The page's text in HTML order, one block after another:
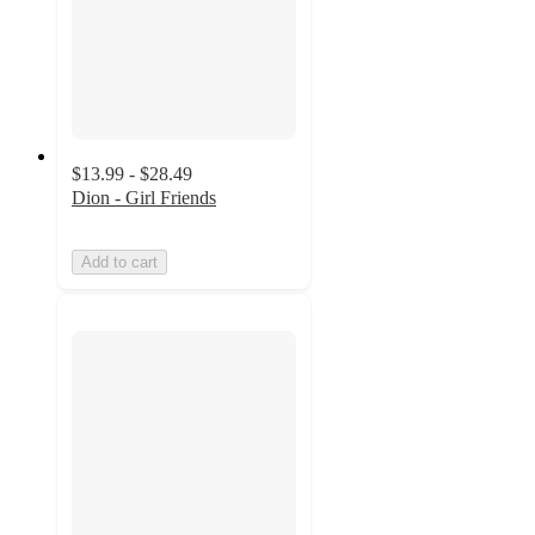
$13.99 - $28.49
Dion - Girl Friends
Add to cart